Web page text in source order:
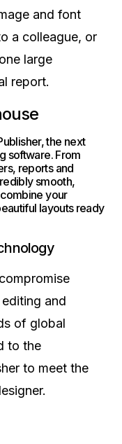
and font
a colleague, or
large
report.
the next
software. From
reports and
smooth,
your
layouts ready
and
of global
to the
to meet the